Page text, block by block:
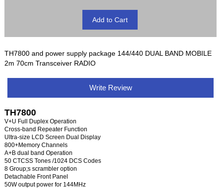
TH7800 and power supply package 144/440 DUAL BAND MOBILE
2m 70cm Transceiver RADIO
Write Review
TH7800
V+U Full Duplex Operation
Cross-band Repeater Function
Ultra-size LCD Screen Dual Display
800+Memory Channels
A+B dual band Operation
50 CTCSS Tones /1024 DCS Codes
8 Group;s scrambler option
Detachable Front Panel
50W output power for 144MHz